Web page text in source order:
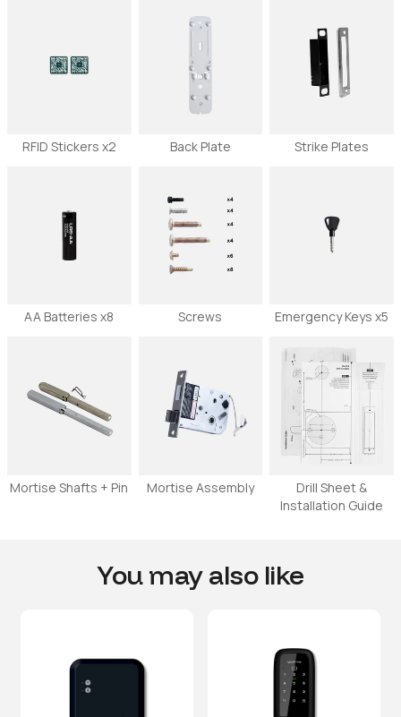
RFID Stickers x2 Back Plate Strike Plates
AA Batteries x8 Screws Emergency Keys x5
Mortise Shafts + Pin Mortise Assembly
Drill Sheet &
Installation Guide
You may also like